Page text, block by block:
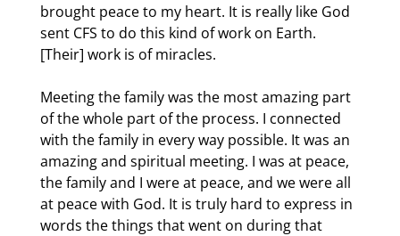
brought peace to my heart. It is really like God
sent CFS to do this kind of work on Earth.
[Their] work is of miracles.
Meeting the family was the most amazing part
of the whole part of the process. I connected
with the family in every way possible. It was an
amazing and spiritual meeting. I was at peace,
the family and I were at peace, and we were all
at peace with God. It is truly hard to express in
words the things that went on during that